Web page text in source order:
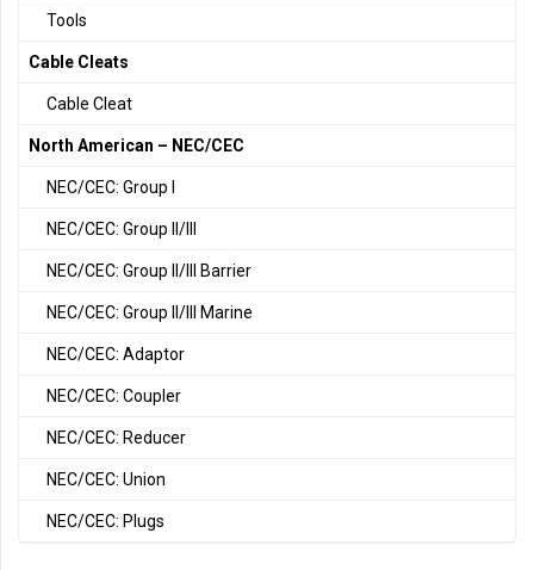
Tools
Cable Cleats
Cable Cleat
North American – NEC/CEC
NEC/CEC: Group I
NEC/CEC: Group II/III
NEC/CEC: Group II/III Barrier
NEC/CEC: Group II/III Marine
NEC/CEC: Adaptor
NEC/CEC: Coupler
NEC/CEC: Reducer
NEC/CEC: Union
NEC/CEC: Plugs